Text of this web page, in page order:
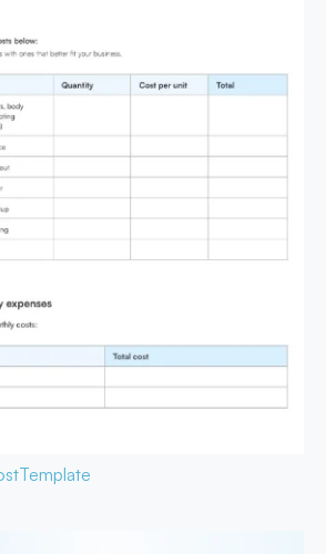
Template